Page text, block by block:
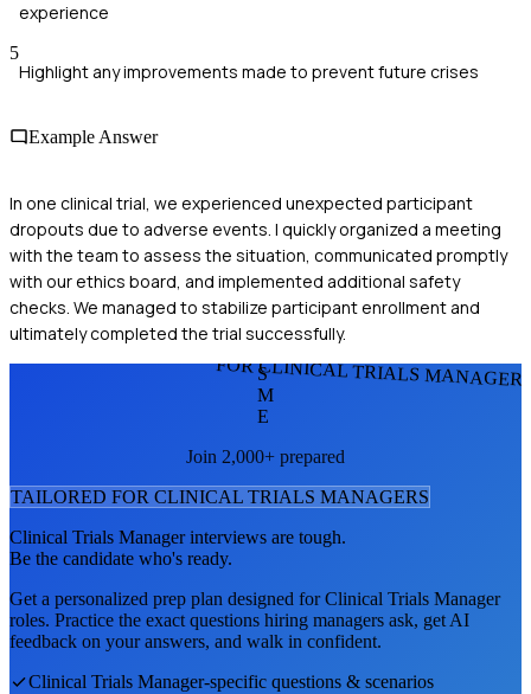
experience
5
Highlight any improvements made to prevent future crises
Example Answer
In one clinical trial, we experienced unexpected participant
dropouts due to adverse events. I quickly organized a meeting
with the team to assess the situation, communicated promptly
with our ethics board, and implemented additional safety
checks. We managed to stabilize participant enrollment and
ultimately completed the trial successfully.
FOR CLINICAL TRIALS
S
M
E
Join 2,000+ prepared
TAILORED FOR CLINICAL TRIALS MANAGERS
Clinical Trials Managerinterviews are tough.
Be the candidate who's ready.
Get a personalized prep plan designed forClinical Trials Manager
roles. Practice the exact questions hiring managers ask, get AI
feedback on your answers, and walk in confident.
Clinical Trials Manager-specific questions & scenarios